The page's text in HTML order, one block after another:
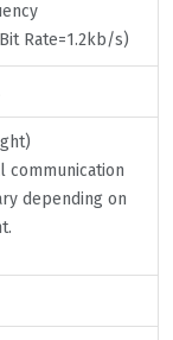
Rate=1.2kb/s)
communication
depending on